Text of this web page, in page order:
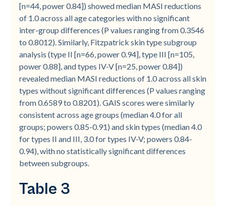
[n=44, power 0.84]) showed median MASI reductions
of 1.0 across all age categories with no significant
inter-group differences (P values ranging from 0.3546
to 0.8012). Similarly, Fitzpatrick skin type subgroup
analysis (type II [n=66, power 0.94], type III [n=105,
power 0.88], and types IV-V [n=25, power 0.84])
revealed median MASI reductions of 1.0 across all skin
types without significant differences (P values ranging
from 0.6589 to 0.8201). GAIS scores were similarly
consistent across age groups (median 4.0 for all
groups; powers 0.85-0.91) and skin types (median 4.0
for types II and III, 3.0 for types IV-V; powers 0.84-
0.94), with no statistically significant differences
between subgroups.
Table 3